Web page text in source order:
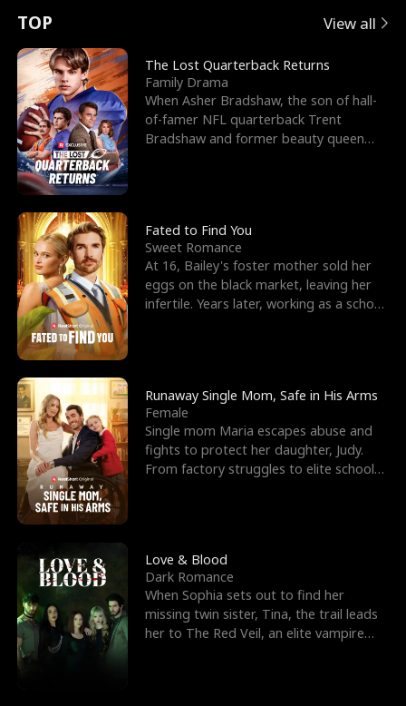
t
u
r
n
o
f
t
h
e
W
o
l
f
K
i
n
g
e
e
s
R
i
g
h
t
T
h
r
o
u
g
h
Y
o
u
o
r
c
e
s
t
h
e
G
o
d
o
f
W
a
r
E
x
'
s
B
e
s
t
F
r
i
e
n
d
n
p
e
l
l
s
e
TOP View all
The Lost Quarterback Returns
Family Drama
When Asher Bradshaw, the son of hall-
of-famer NFL quarterback Trent
Bradshaw and former beauty queen
Fated to Find You
Sweet Romance
At 16, Bailey's foster mother sold her
eggs on the black market, leaving her
infertile. Years later, working as a school
Runaway Single Mom, Safe in His Arms
Female
Single mom Maria escapes abuse and
fights to protect her daughter, Judy.
From factory struggles to elite schools,
Love & Blood
Dark Romance
When Sophia sets out to find her
missing twin sister, Tina, the trail leads
her to The Red Veil, an elite vampire